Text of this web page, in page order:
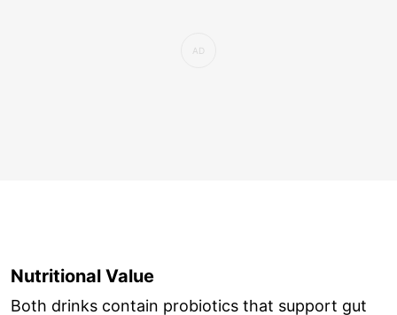
Nutritional Value
Both drinks contain probiotics that support gut